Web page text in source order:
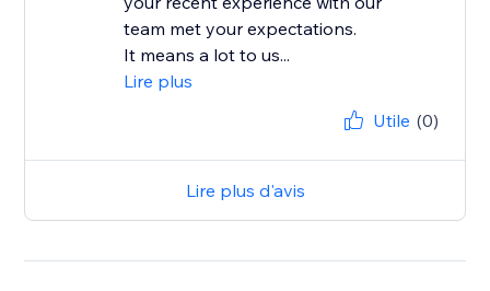
team met your expectations.
It means a lot to us...
Lire plus
Utile (0)
Lire plus d'avis